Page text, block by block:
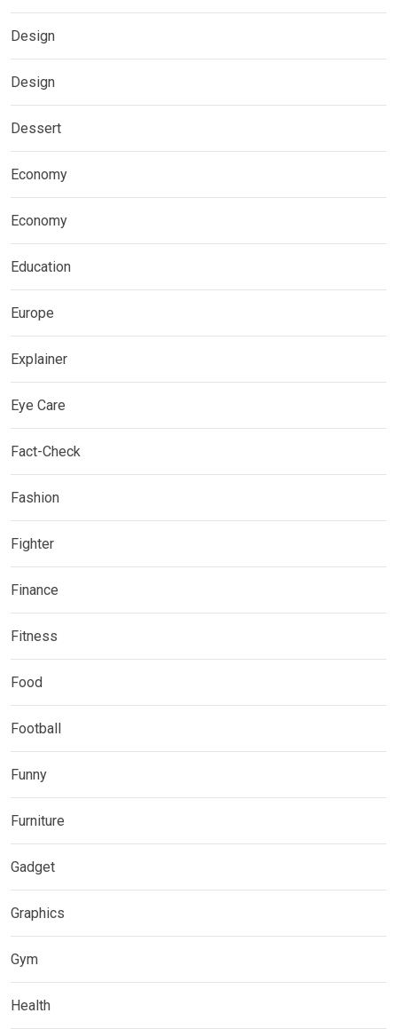
Design
Design
Dessert
Economy
Economy
Education
Europe
Explainer
Eye Care
Fact-Check
Fashion
Fighter
Finance
Fitness
Food
Football
Funny
Furniture
Gadget
Graphics
Gym
Health